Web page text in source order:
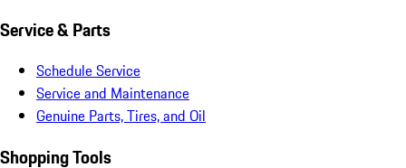
Service & Parts
Schedule Service
Service and Maintenance
Genuine Parts, Tires, and Oil
Shopping Tools